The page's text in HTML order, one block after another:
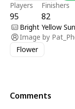
Players
95
Finishers
82
Bright Yellow
Image by
Flower
Comments